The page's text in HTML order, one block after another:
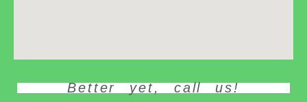
Better yet, call us!